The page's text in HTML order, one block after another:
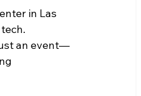
in Las
an event—